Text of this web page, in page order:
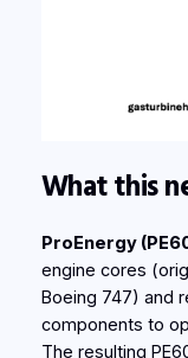
What this
ProEnergy
engine cores
Boeing 747) and
components to
The resulting